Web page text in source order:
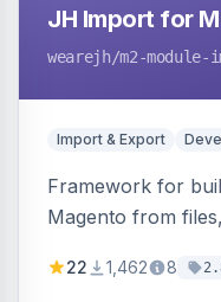
JH Import for
wearejh/m2-module-
Import & Export
Framework for
Magento from
filters, writers,
22 1,462 8